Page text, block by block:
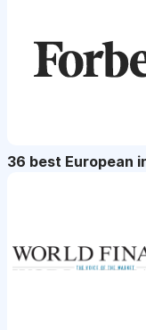
36 best European